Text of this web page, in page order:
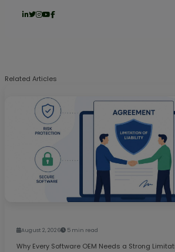
Related Articles
August 2, 2026 5 min read
Why Every Software OEM Needs a Strong